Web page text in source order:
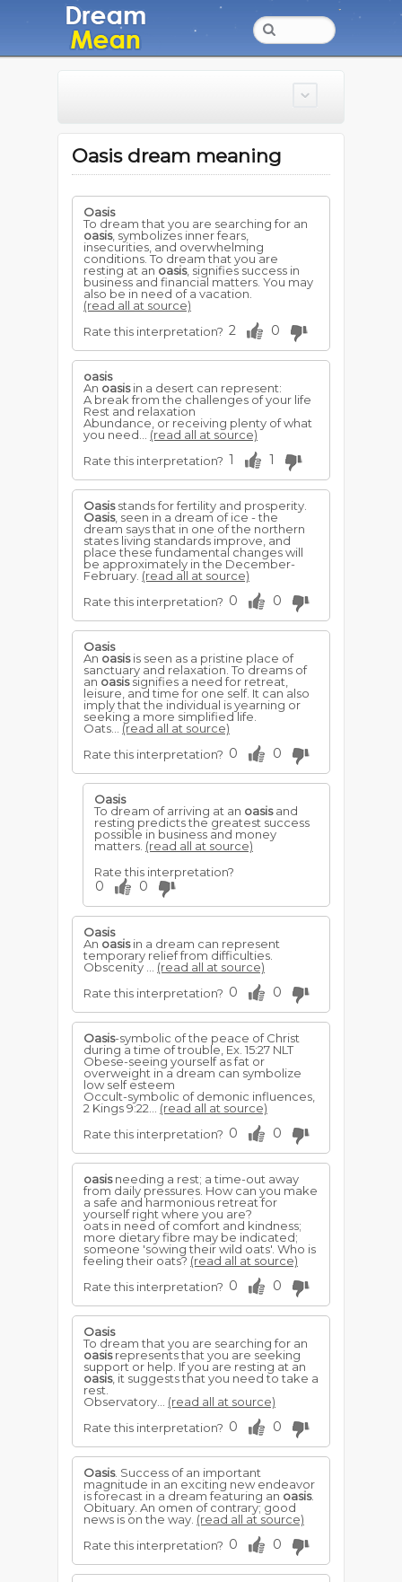
Oasis dream meaning
Oasis
To dream that you are searching for an
oasis, symbolizes inner fears,
insecurities, and overwhelming
conditions. To dream that you are
resting at an oasis, signifies success in
business and financial matters. You may
also be in need of a vacation.
(read all at source)
Rate this interpretation? 2 0
oasis
An oasisin a desert can represent:
A break from the challenges of your life
Rest and relaxation
Abundance, or receiving plenty of what
you need... (read all at source)
Rate this interpretation? 1 1
Oasisstands for fertility and prosperity.
Oasis, seen in a dream of ice - the
dream says that in one of the northern
states living standards improve, and
place these fundamental changes will
be approximately in the December-
February. (read all at source)
Rate this interpretation? 0 0
Oasis
An oasisis seen as a pristine place of
sanctuary and relaxation. To dreams of
an oasissignifies a need for retreat,
leisure, and time for one self. It can also
imply that the individual is yearning or
seeking a more simplified life.
Oats... (read all at source)
Rate this interpretation? 0 0
Oasis
To dream of arriving at an oasisand
resting predicts the greatest success
possible in business and money
matters. (read all at source)
Rate this interpretation?
0 0
Oasis
An oasisin a dream can represent
temporary relief from difficulties.
Obscenity ... (read all at source)
Rate this interpretation? 0 0
Oasis-symbolic of the peace of Christ
during a time of trou­ble, Ex. 15:27 NLT
Obese-seeing yourself as fat or
overweight in a dream can symbolize
low self esteem
Occult-symbolic of demonic influences,
2 Kings 9:22... (read all at source)
Rate this interpretation? 0 0
oasisneeding a rest; a time-out away
from daily pressures. How can you make
a safe and harmonious retreat for
yourself right where you are?
oats in need of comfort and kindness;
more dietary fibre may be indicated;
someone 'sowing their wild oats'. Who is
feeling their oats? (read all at source)
Rate this interpretation? 0 0
Oasis
To dream that you are searching for an
oasisrepresents that you are seeking
support or help. If you are resting at an
oasis, it suggests that you need to take a
rest.
Observatory... (read all at source)
Rate this interpretation? 0 0
Oasis. Success of an important
magnitude in an exciting new endeavor
is forecast in a dream featuring an oasis.
Obituary. An omen of contrary; good
news is on the way. (read all at source)
Rate this interpretation? 0 0